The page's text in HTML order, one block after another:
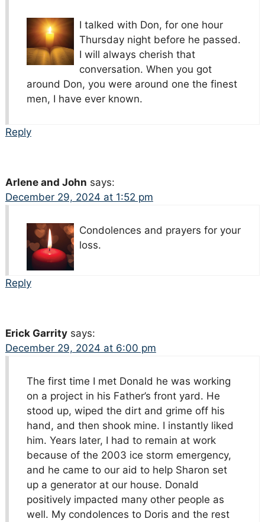
I talked with Don, for one hour
Thursday night before he passed.
I will always cherish that
conversation. When you got
around Don, you were around one the finest
men, I have ever known.
Reply
Arlene and John says:
December 29, 2024 at 1:52 pm
Condolences and prayers for your
loss.
Reply
Erick Garrity says:
December 29, 2024 at 6:00 pm
The first time I met Donald he was working
on a project in his Father’s front yard. He
stood up, wiped the dirt and grime off his
hand, and then shook mine. I instantly liked
him. Years later, I had to remain at work
because of the 2003 ice storm emergency,
and he came to our aid to help Sharon set
up a generator at our house. Donald
positively impacted many other people as
well. My condolences to Doris and the rest